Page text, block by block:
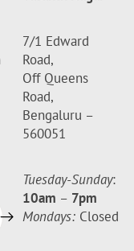
7/1 Edward
Road,
Off Queens
Road,
Bengaluru –
560051
Tuesday-Sunday:
10am – 7pm
Mondays: Closed